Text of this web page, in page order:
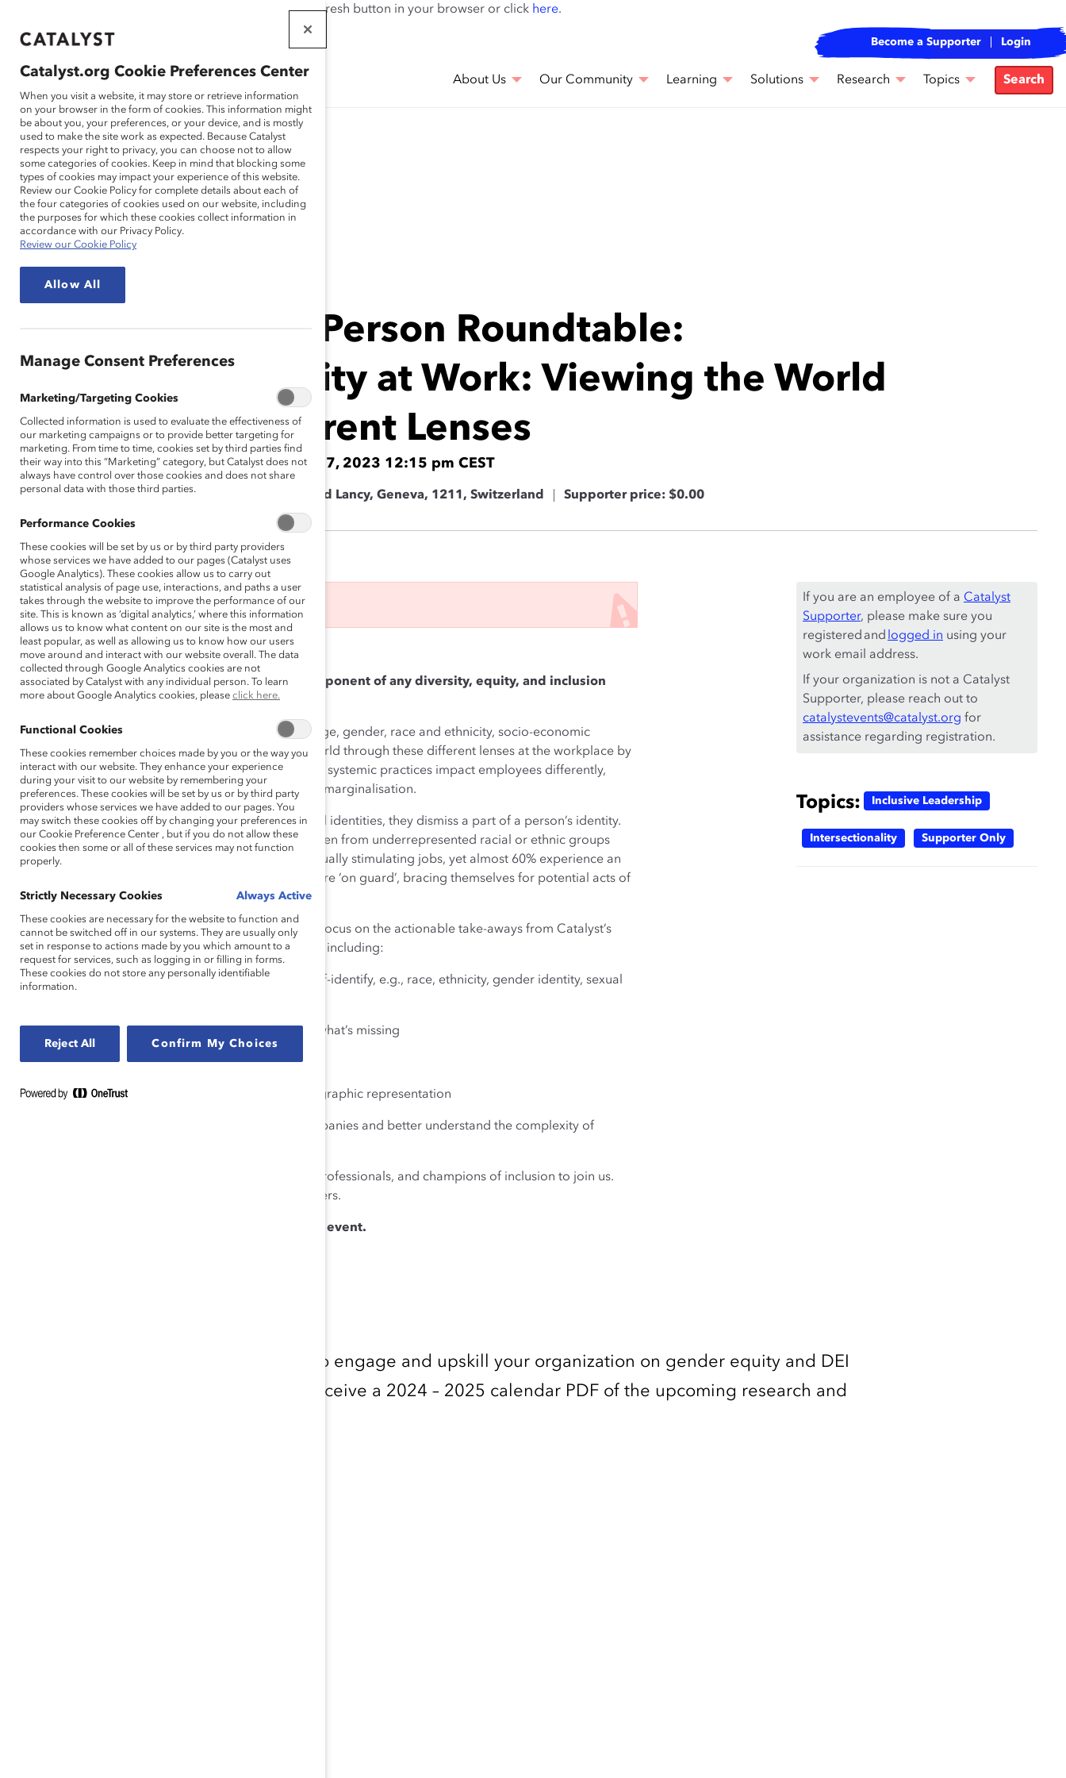
If this page doesn't load as expected, please click the refresh button in your browser or click here.
THAT WORK
FOR WOMEN
Become a Supporter Login
About Us Our Community Learning Solutions Research Topics Search
Event
SOLD OUT In-Person Roundtable:
Intersectionality at Work: Viewing the World
Through Different Lenses
June 7, 2023 10:30 am CEST — June 7, 2023 12:15 pm CEST
Cargill Esplanade de Pont-Rouge 4 - Grand Lancy, Geneva, 1211, Switzerland Supporter price: $0.00
This event has ended.
Followed by a networking lunch.
Understanding intersectionality is a critical component of any diversity, equity, and inclusion
initiative.
We’re all made up of different identities from our age, gender, race and ethnicity, socio-economic
background, religion and sexuality. We view the world through these different lenses at the workplace by
virtue of intersectionalities, and certain policies and systemic practices impact employees differently,
providing overlapping forms of discrimination and marginalisation.
When companies fail to acknowledge intersectional identities, they dismiss a part of a person’s identity.
Catalyst research, for example, finds that 90% women from underrepresented racial or ethnic groups
want to be leaders with influence and hold intellectually stimulating jobs, yet almost 60% experience an
“emotional tax” in the workplace. This means they are ‘on guard’, bracing themselves for potential acts of
bias or discrimination.
In this session, we will unpack intersectionality and focus on the actionable take-aways from Catalyst’s
report,Intersectionality: When Identities Converge , including:
– Creating more opportunities for employees to self-identify, e.g., race, ethnicity, gender identity, sexual
– Taking stock of what data you are collecting and what’s missing
– Evaluating trends over time
– Focusing on inclusion rather than solely on demographic representation
We will discuss how we can apply these in our companies and better understand the complexity of
We invite business leaders, HR professionals, D&I professionals, and champions of inclusion to join us.
Registration is complimentary for Catalyst Supporters.
We thank Cargill for generously hosting for this event.
If you are an employee of a Catalyst
Supporter, please make sure you
registered and logged in using your
work email address.
If your organization is not a Catalyst
Supporter, please reach out to
catalystevents@catalyst.org for
assistance regarding registration.
Topics: Inclusive Leadership
Intersectionality Supporter Only
Don’t miss out on an opportunity to engage and upskill your organization on gender equity and DEI
topics. Fill out the form below to receive a 2024 – 2025 calendar PDF of the upcoming research and
Catalyst.org Cookie Preferences Center
When you visit a website, it may store or retrieve information
on your browser in the form of cookies. This information might
be about you, your preferences, or your device, and is mostly
used to make the site work as expected. Because Catalyst
respects your right to privacy, you can choose not to allow
some categories of cookies. Keep in mind that blocking some
types of cookies may impact your experience of this website.
Review our Cookie Policy for complete details about each of
the four categories of cookies used on our website, including
the purposes for which these cookies collect information in
accordance with our Privacy Policy.
Review our Cookie Policy
Allow All
Manage Consent Preferences
Marketing/Targeting Cookies
Collected information is used to evaluate the effectiveness of
our marketing campaigns or to provide better targeting for
marketing. From time to time, cookies set by third parties find
their way into this “Marketing” category, but Catalyst does not
always have control over those cookies and does not share
personal data with those third parties.
Performance Cookies
These cookies will be set by us or by third party providers
whose services we have added to our pages (Catalyst uses
Google Analytics). These cookies allow us to carry out
statistical analysis of page use, interactions, and paths a user
takes through the website to improve the performance of our
site. This is known as ‘digital analytics,’ where this information
allows us to know what content on our site is the most and
least popular, as well as allowing us to know how our users
move around and interact with our website overall. The data
collected through Google Analytics cookies are not
associated by Catalyst with any individual person. To learn
more about Google Analytics cookies, please click here.
Functional Cookies
These cookies remember choices made by you or the way you
interact with our website. They enhance your experience
during your visit to our website by remembering your
preferences. These cookies will be set by us or by third party
providers whose services we have added to our pages. You
may switch these cookies off by changing your preferences in
our Cookie Preference Center , but if you do not allow these
cookies then some or all of these services may not function
properly.
Strictly Necessary Cookies Always Active
These cookies are necessary for the website to function and
cannot be switched off in our systems. They are usually only
set in response to actions made by you which amount to a
request for services, such as logging in or filling in forms.
These cookies do not store any personally identifiable
information.
Reject All Confirm My Choices